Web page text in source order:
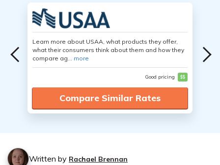
Learn more about USAA, what products they offer,
what their consumers think about them and how they
compare ag... more
Good pricing $$
Compare Similar Rates
Written by Rachael Brennan